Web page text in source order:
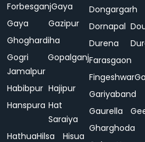
ForbesganjGaya
Gaya
Gazipur
Ghoghardiha
Gogri
Jamalpur
Gopalganj
Habibpur Hajipur
Hanspura Hat
Saraiya
HathuaHilsa
Hisua
Dongargarh
Dornapal
Durena
Farasgaon
Fingeshwar
Gariyaband
Gaurella
Gharghoda